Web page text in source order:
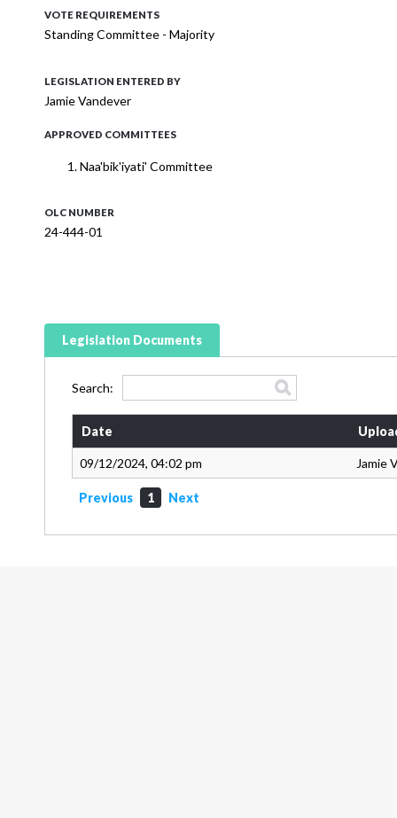
VOTE REQUIREMENTS
Standing Committee - Majority
LEGISLATION ENTERED BY
Jamie Vandever
APPROVED COMMITTEES
Naa'bik'iyati' Committee
OLC NUMBER
24-444-01
Legislation Documents
Search:
Date
09/12/2024, 04:02 pm Jamie
Previous 1 Next